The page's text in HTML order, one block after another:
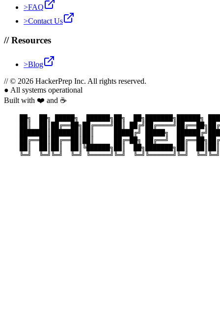
>FAQ
>Contact Us
//Resources
>Blog
//© 2026 HackerPrep Inc. All rights reserved.
● All systems operational
Built with ❤️ and ☕
██╗  ██╗ █████╗  ██████╗██╗  ██╗███████╗██████╗
██║  ██║██╔══██╗██╔════╝██║
███████║███████║██║     █████╔╝ █████╗
██╔══██║██╔══██║██║     ██╔═██╗ ██╔══╝
██║  ██║██║  ██║╚██████╗██║  ██╗███████╗██║
╚═╝  ╚═╝╚═╝  ╚═╝ ╚═════╝╚═╝  ╚═╝╚══════╝╚═╝